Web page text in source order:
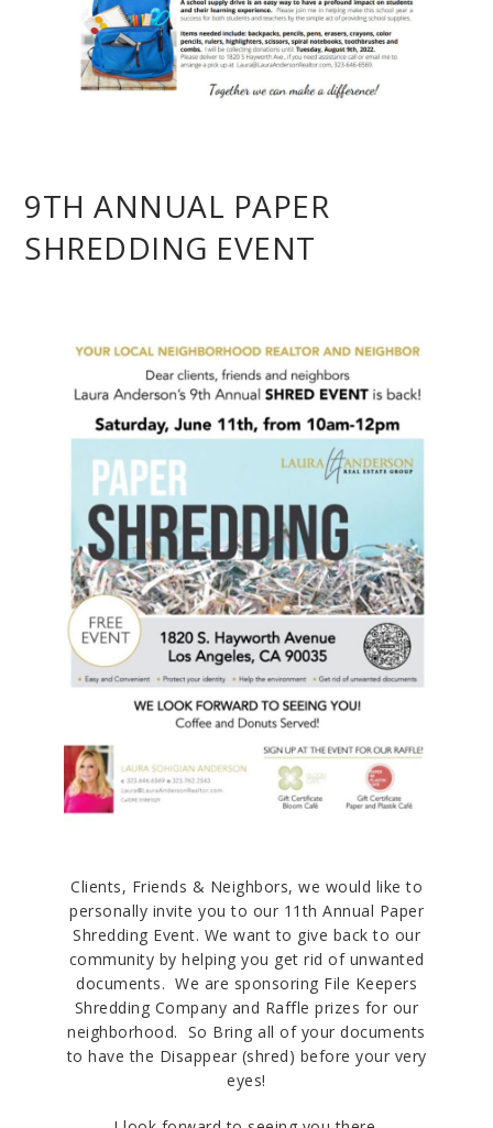
9TH ANNUAL PAPER
SHREDDING EVENT
Clients, Friends & Neighbors, we would like to
personally invite you to our 11th Annual Paper
Shredding Event. We want to give back to our
community by helping you get rid of unwanted
documents. We are sponsoring File Keepers
Shredding Company and Raffle prizes for our
neighborhood. So Bring all of your documents
to have the Disappear (shred) before your very
eyes!